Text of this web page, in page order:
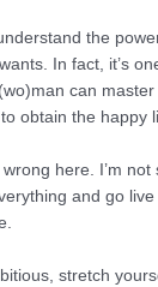
the
In fact, it’s
can
obtain the happy
here. I’m not
and go
stretch